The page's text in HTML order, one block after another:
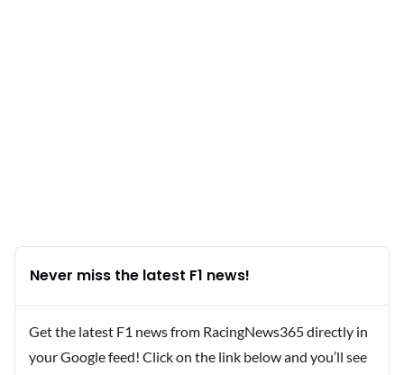
Never miss the latest F1 news!
Get the latest F1 news from RacingNews365 directly in
your Google feed! Click on the link below and you’ll see